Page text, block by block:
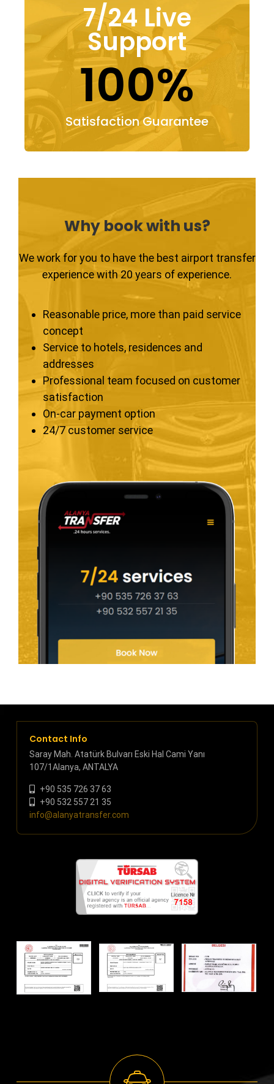
7/24 Live
Support
100%
Satisfaction Guarantee
Why book with us?
We work for you to have the best airport transfer
experience with 20 years of experience.
Reasonable price, more than paid service
concept
Service to hotels, residences and
addresses
Professional team focused on customer
satisfaction
On-car payment option
24/7 customer service
Contact Info
Saray Mah. Atatürk Bulvarı Eski Hal Cami Yanı
107/1Alanya, ANTALYA
+90 535 726 37 63
+90 532 557 21 35
info@alanyatransfer.com